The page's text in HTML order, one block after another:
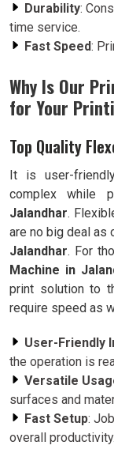
Durability:
time service.
Fast Speed:
Why Is Our
for Your
Top Quality
It is user-
complex while
Jalandhar.
are no big deal as
Jalandhar. For
Machine in
print solution to
require speed as
User-Friendly
the operation is
Versatile
surfaces and
Fast Setup:
overall productivity.